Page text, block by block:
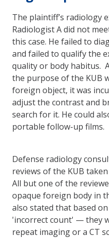
The plaintiff’s radiology
Radiologist A did not
this case. He failed to
and failed to qualify the
quality or body habitus.
the purpose of the KUB
foreign object, it was
adjust the contrast and
search for it. He could
portable follow-up films.
Defense radiology
reviews of the KUB
All but one of the
opaque foreign body in
also stated that based
'incorrect count' — they
repeat imaging or a CT